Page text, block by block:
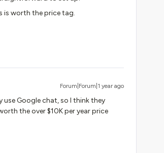
is worth the price tag.
Forum|Forum|1 year ago
Google chat, so I think they
the over $10K per year price